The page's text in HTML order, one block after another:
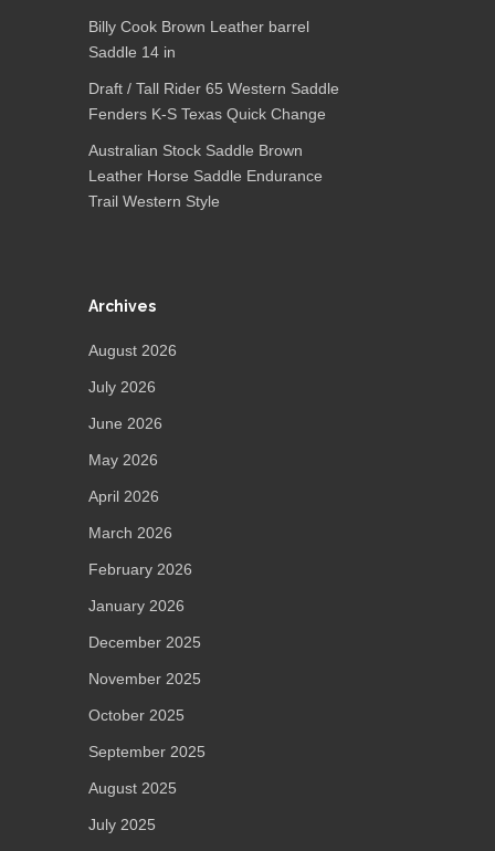
Billy Cook Brown Leather barrel
Saddle 14 in
Draft / Tall Rider 65 Western Saddle
Fenders K-S Texas Quick Change
Australian Stock Saddle Brown
Leather Horse Saddle Endurance
Trail Western Style
Archives
August 2026
July 2026
June 2026
May 2026
April 2026
March 2026
February 2026
January 2026
December 2025
November 2025
October 2025
September 2025
August 2025
July 2025